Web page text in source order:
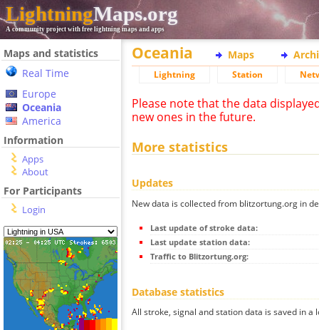
LightningMaps.org
A community project with free lightning maps and apps
Maps and statistics
Real Time
Europe
Oceania
America
Information
Apps
About
For Participants
Login
Oceania Maps
Lightning Station
Please note that the data
new ones in the future.
More statistics
Updates
New data is collected from blitzortung.org in
Last update of stroke data:
Last update station data:
Traffic to Blitzortung.org:
Database statistics
All stroke, signal and station data is saved in a